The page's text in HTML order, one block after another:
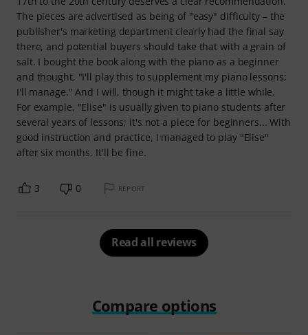
The pieces are advertised as being of "easy" difficulty – the
publisher's marketing department clearly had the final say
there, and potential buyers should take that with a grain of
salt. I bought the book along with the piano as a beginner
and thought, "I'll play this to supplement my piano lessons;
I'll manage." And I will, though it might take a little while.
For example, "Elise" is usually given to piano students after
several years of lessons; it's not a piece for beginners... With
good instruction and practice, I managed to play "Elise"
after six months. It'll be fine.
3 0 REPORT
Read all reviews
Compare options